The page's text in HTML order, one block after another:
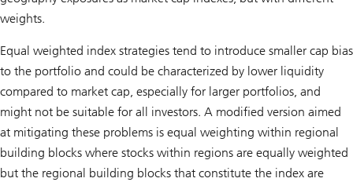
weights.
Equal weighted index strategies tend to introduce smaller cap bias
to the portfolio and could be characterized by lower liquidity
compared to market cap, especially for larger portfolios, and
might not be suitable for all investors. A modified version aimed
at mitigating these problems is equal weighting within regional
building blocks where stocks within regions are equally weighted
but the regional building blocks that constitute the index are